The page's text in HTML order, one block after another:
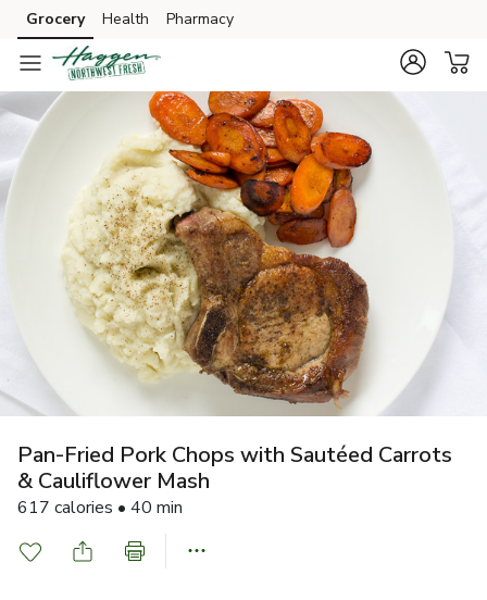
Skip to search
Skip to main content
Skip to cookie settings
Skip to chat
Grocery Health Pharmacy
Pan-Fried Pork Chops with Sautéed Carrots
& Cauliflower Mash
617 calories • 40 min